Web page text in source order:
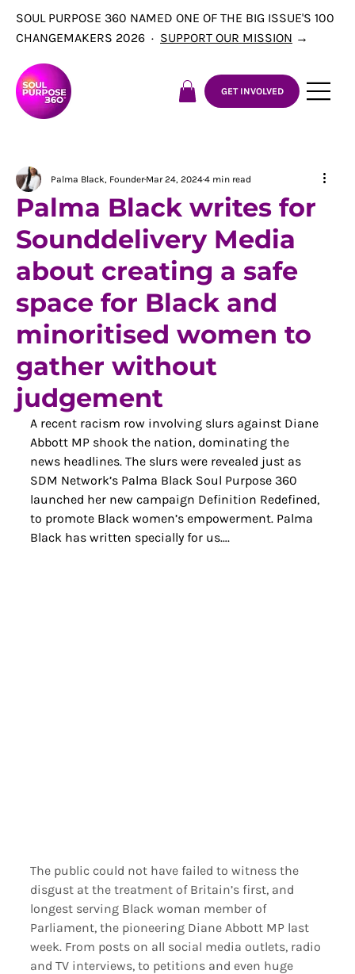
SOUL PURPOSE 360 NAMED ONE OF THE BIG ISSUE'S 100
CHANGEMAKERS 2026 · SUPPORT OUR MISSION →
GET INVOLVED
Palma Black writes for
Sounddelivery Media
about creating a safe
space for Black and
minoritised women to
gather without
judgement
Palma Black, Founder Mar 24, 20244 min read
A recent racism row involving slurs against Diane
Abbott MP shook the nation, dominating the
news headlines. The slurs were revealed just as
SDM Network’s Palma Black Soul Purpose 360
launched her new campaign Definition Redefined,
to promote Black women’s empowerment. Palma
Black has written specially for us….
The public could not have failed to witness the
disgust at the treatment of Britain’s first, and
longest serving Black woman member of
Parliament, the pioneering Diane Abbott MP last
week. From posts on all social media outlets, radio
and TV interviews, to petitions and even huge